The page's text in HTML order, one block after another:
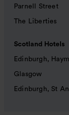
Parnell Street
The Liberties
Scotland Hotels
Edinburgh,
Glasgow
Edinburgh, St